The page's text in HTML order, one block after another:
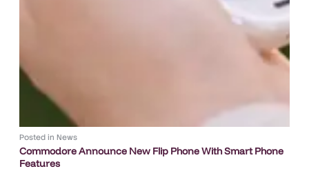
Posted in News
Commodore Announce New Flip Phone With Smart Phone
Features